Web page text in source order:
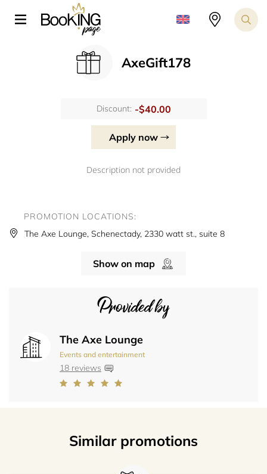
AxeGift178
Discount: -$40.00
Apply now
Description not provided
Provided by
The Axe Lounge
Events and entertainment
18 reviews
PROMOTION LOCATIONS:
The Axe Lounge, Schenectady, 2330 watt st., suite 8
Show on map
Similar promotions